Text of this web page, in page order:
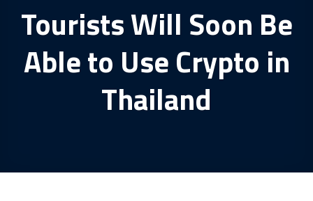
Tourists Will Soon Be
Able to Use Crypto in
Thailand